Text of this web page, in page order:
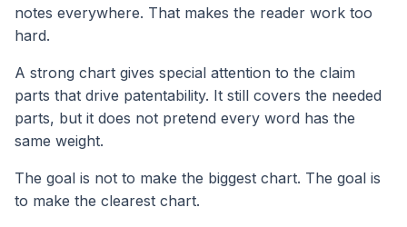
notes everywhere. That makes the reader work too
hard.
A strong chart gives special attention to the claim
parts that drive patentability. It still covers the needed
parts, but it does not pretend every word has the
same weight.
The goal is not to make the biggest chart. The goal is
to make the clearest chart.